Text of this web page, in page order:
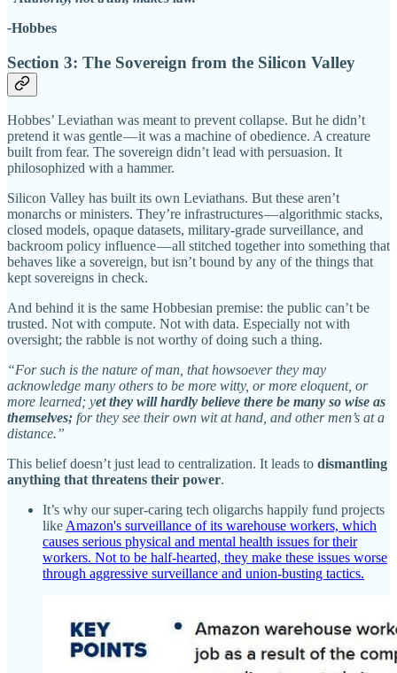
-Hobbes
Section 3: The Sovereign from the Silicon Valley
Hobbes’ Leviathan was meant to prevent collapse. But he didn’t
pretend it was gentle — it was a machine of obedience. A creature
built from fear. The sovereign didn’t lead with persuasion. It
philosophized with a hammer.
Silicon Valley has built its own Leviathans. But these aren’t
monarchs or ministers. They’re infrastructures — algorithmic stacks,
closed models, opaque datasets, military-grade surveillance, and
backroom policy influence — all stitched together into something that
behaves like a sovereign, but isn’t bound by any of the things that
kept sovereigns in check.
And behind it is the same Hobbesian premise: the public can’t be
trusted. Not with compute. Not with data. Especially not with
oversight; the rabble is not worthy of doing such a thing.
“For such is the nature of man, that howsoever they may
acknowledge many others to be more witty, or more eloquent, or
more learned; yet they will hardly believe there be many so wise as
themselves; for they see their own wit at hand, and other men’s at a
distance.”
This belief doesn’t just lead to centralization. It leads to dismantling
anything that threatens their power.
It’s why our super-caring tech oligarchs happily fund projects
like Amazon's surveillance of its warehouse workers, which
causes serious physical and mental health issues for their
workers. Not to be half-hearted, they make these issues worse
through aggressive surveillance and union-busting tactics.